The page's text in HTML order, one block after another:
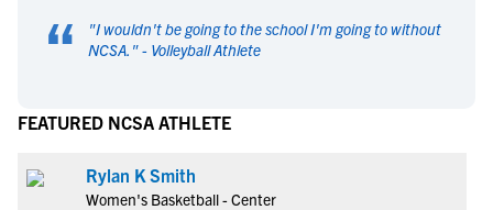
“ "I wouldn't be going to the school I'm going to without
NCSA. " - Volleyball Athlete
FEATURED NCSA ATHLETE
Rylan K Smith
Women's Basketball - Center